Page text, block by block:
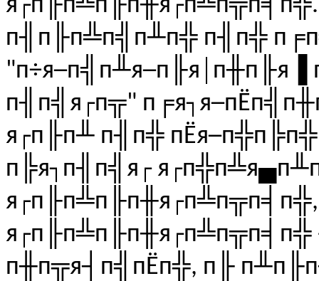
п╢п╟п╩п╣п╨п╬ п╢п╬
п╢п╣я┌п╦"
я┌п╟п╨ п╢п╬
п╠я┐п╢п╣я┌
п╫п╦я┤п╣пЁп╬, п╟